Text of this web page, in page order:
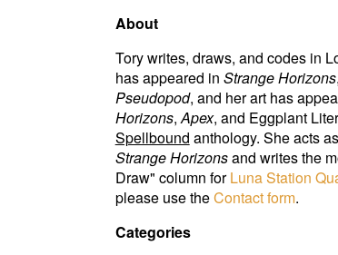
About
Tory writes, draws, and codes in
has appeared in Strange Horizons,
Pseudopod, and her art has
Horizons,Apex, and Eggplant
Spellbound anthology. She acts
Strange Horizonsand writes the
Draw" column forLuna Station
please use theContact form.
Categories